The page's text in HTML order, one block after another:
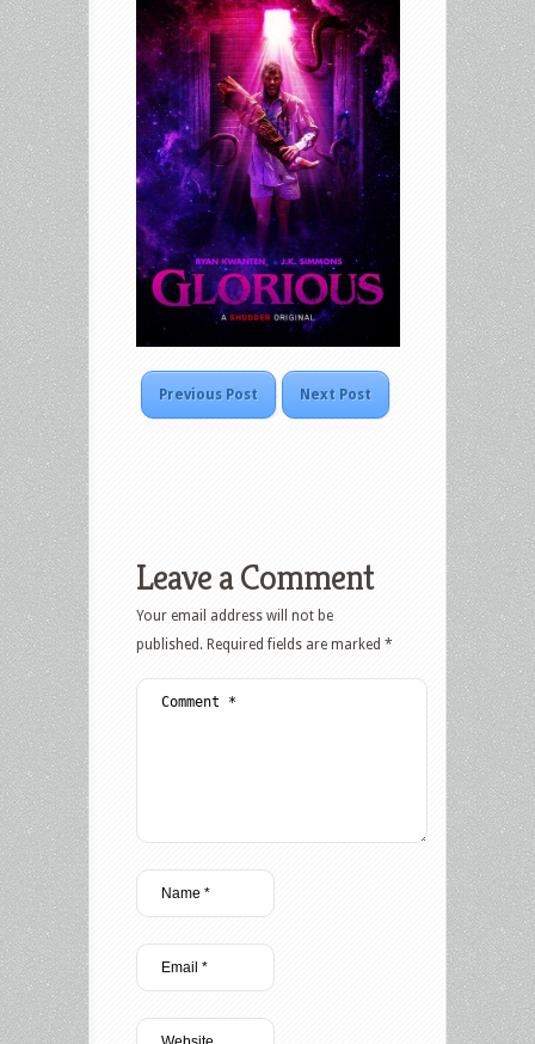
Previous Post Next Post
Leave a Comment
Your email address will not be
published. Required fields are marked *